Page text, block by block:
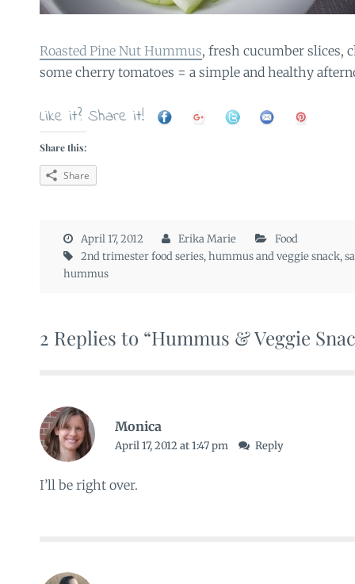
Roasted Pine Nut Hummus, fresh cucumber slices,
some cherry tomatoes = a simple and healthy
Like it? Share it!
Share this:
Share
April 17, 2012 Erika Marie
Food
2nd trimester food series,hummus and veggie snack,
hummus
2 Replies to “Hummus & Veggie
Monica
April 17, 2012 at 1:47 pm Reply
I’ll be right over.